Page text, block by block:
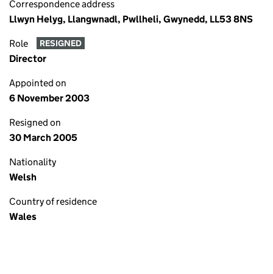
Correspondence address
Llwyn Helyg, Llangwnadl, Pwllheli, Gwynedd, LL53 8NS
Role RESIGNED
Director
Appointed on
6 November 2003
Resigned on
30 March 2005
Nationality
Welsh
Country of residence
Wales